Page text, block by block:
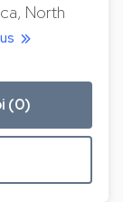
North
(0)